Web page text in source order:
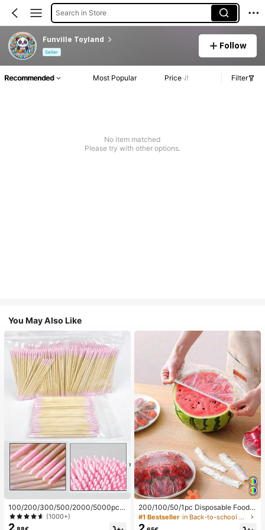
Search in Store
Funville Toyland
Seller
Follow
Recommended Most Popular Price Filter
No item matched
Please try with other options.
You May Also Like
100/200/300/500/2000/5000pcs/
20pcs Double-Ended Nail Polish Ap
plicator Sticks, Small Double-Ende
(1000+)
200/100/50/1pc Disposable Food
Cling Film Covers, Shower Head Co
vers, Multi-Purpose Disposable Shr
#1 Bestseller in Back-to-school essentials Kitchen Storage & Org